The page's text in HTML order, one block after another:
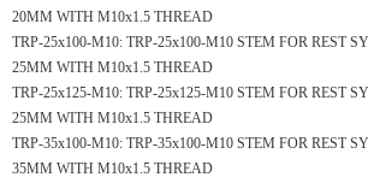
20MM WITH M10x1.5 THREAD
TRP-25x100-M10: TRP-25x100-M10 STEM FOR REST
25MM WITH M10x1.5 THREAD
TRP-25x125-M10: TRP-25x125-M10 STEM FOR REST
25MM WITH M10x1.5 THREAD
TRP-35x100-M10: TRP-35x100-M10 STEM FOR REST
35MM WITH M10x1.5 THREAD